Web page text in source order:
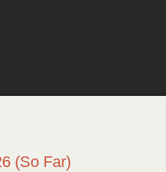
(So Far)